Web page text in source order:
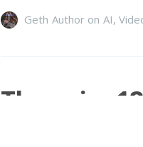
Geth Author on AI,
Three.js